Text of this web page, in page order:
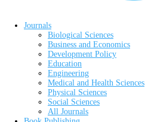
Journals
Biological Sciences
Business and Economics
Development Policy
Education
Engineering
Medical and Health Sciences
Physical Sciences
Social Sciences
All Journals